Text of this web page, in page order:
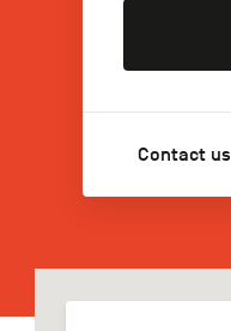
Contact us